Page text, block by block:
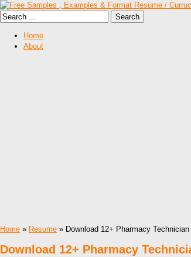
Home
About
Home » Resume » Download 12+ Pharmacy
Download 12+ Pharmacy